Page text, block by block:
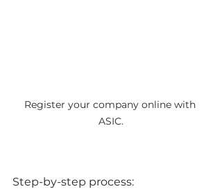
Register your company online with
ASIC.
Step-by-step process: